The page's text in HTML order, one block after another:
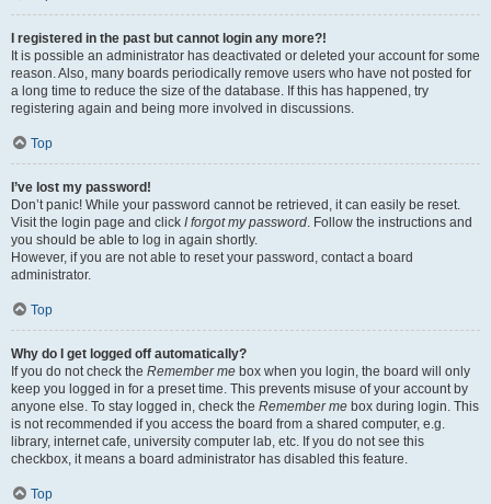
I registered in the past but cannot login any more?!
It is possible an administrator has deactivated or deleted your account for some
reason. Also, many boards periodically remove users who have not posted for
a long time to reduce the size of the database. If this has happened, try
registering again and being more involved in discussions.
Top
I’ve lost my password!
Don’t panic! While your password cannot be retrieved, it can easily be reset.
Visit the login page and click I forgot my password. Follow the instructions and
you should be able to log in again shortly.
However, if you are not able to reset your password, contact a board
administrator.
Top
Why do I get logged off automatically?
If you do not check the Remember me box when you login, the board will only
keep you logged in for a preset time. This prevents misuse of your account by
anyone else. To stay logged in, check the Remember me box during login. This
is not recommended if you access the board from a shared computer, e.g.
library, internet cafe, university computer lab, etc. If you do not see this
checkbox, it means a board administrator has disabled this feature.
Top